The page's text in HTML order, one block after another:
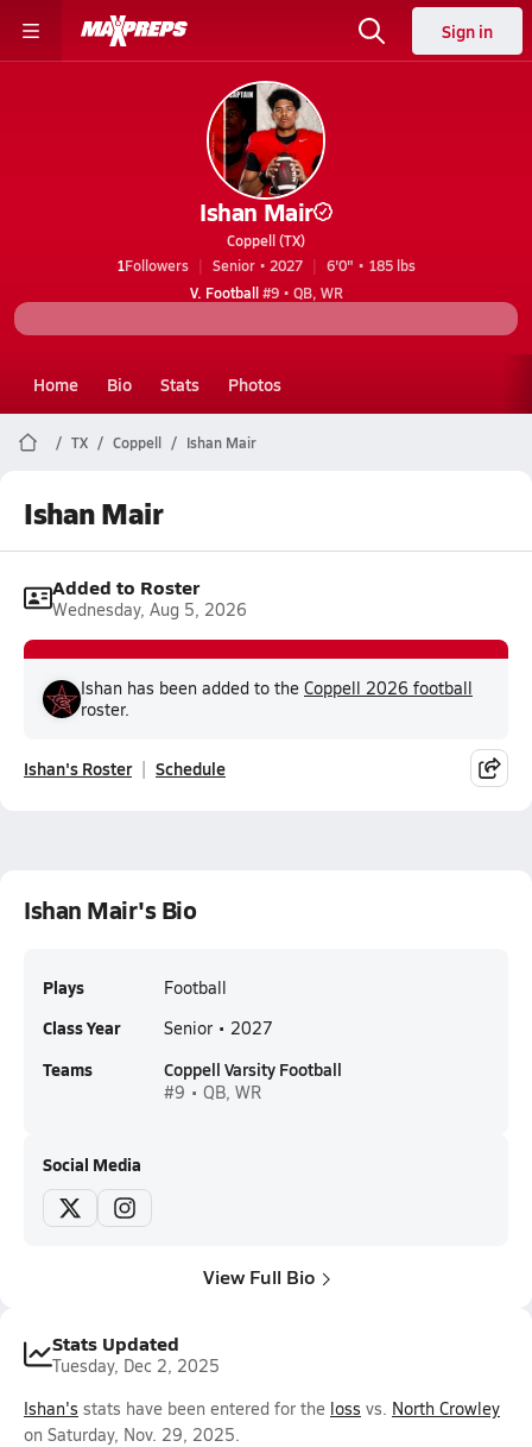
Sign in
Ishan Mair
Coppell (TX)
1Followers Senior • 2027
6'0" • 185 lbs
V. Football#9 • QB, WR
Home Bio Stats Photos
TX Coppell Ishan Mair
Ishan Mair
Added to Roster
Wednesday, Aug 5, 2026
Ishan has been added to the Coppell 2026 football
roster.
Ishan's Roster Schedule
Ishan Mair's Bio
Plays Football
Class Year Senior • 2027
Teams Coppell Varsity Football
#9 • QB, WR
Social Media
View Full Bio
Stats Updated
Tuesday, Dec 2, 2025
Ishan's stats have been entered for the loss vs. North Crowley
on Saturday, Nov. 29, 2025.